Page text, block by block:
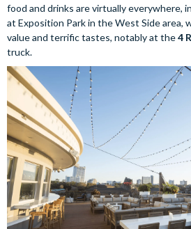
food and drinks are virtually everywhere,
at Exposition Park in the West Side area,
value and terrific tastes, notably at the4
truck.